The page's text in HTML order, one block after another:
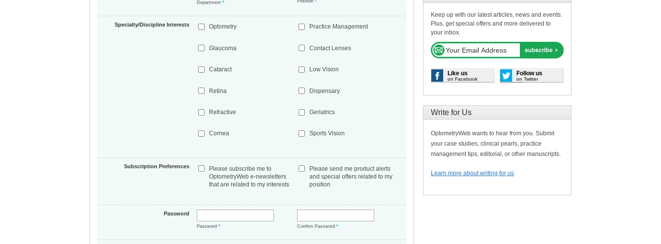
Department* Position*
Specialty/Discipline Interests Optometry
Glaucoma
Cataract
Retina
Refractive
Cornea
Practice Management
Contact Lenses
Low Vision
Dispensary
Geriatrics
Sports Vision
Subscription Preferences
Please subscribe me to
OptometryWeb e-newsletters
that are related to my interests
Please send me product alerts
and special offers related to my
position
Password
Password* Confirm Password*
Keep up with our latest articles, news and events.
Plus, get special offers and more delivered to
your inbox.
Like us
on Facebook
Follow us
on Twitter
Write for Us
OptometryWeb wants to hear from you. Submit
your case studies, clinical pearls, practice
management tips, editorial, or other manuscripts.
Learn more about writing for us